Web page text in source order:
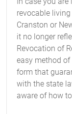
revocable
Cranston or
it no longer
Revocation of
easy method
form that
with the state
aware of how